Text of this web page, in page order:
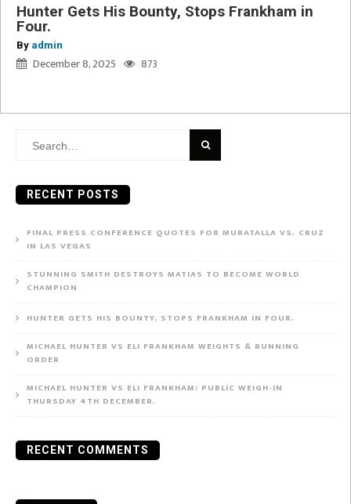
Hunter Gets His Bounty, Stops Frankham in
Four.
By admin
December 8, 2025 873
Search
RECENT POSTS
FINAL PRESS CONFERENCE QUOTES FOR MURATALLA VS. CRUZ
IN LAS VEGAS
STUNNING SMITH DESTROYS MATIAS TO BECOME WORLD
CHAMPION
HUNTER GETS HIS BOUNTY, STOPS FRANKHAM IN FOUR.
MICHAEL HUNTER VS ELI FRANKHAM WEIGHTS & RUNNING
ORDER
MICHAEL HUNTER VS ELI FRANKHAM: PUBLIC WEIGH-IN
THURSDAY 4TH DECEMBER.
RECENT COMMENTS